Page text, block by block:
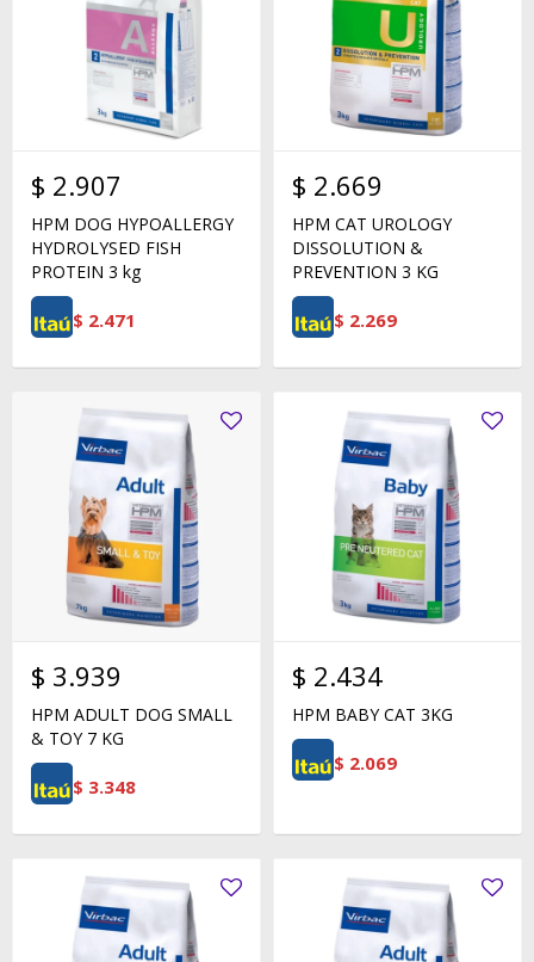
$ 2.907
HPM DOG HYPOALLERGY
HYDROLYSED FISH
PROTEIN 3 kg
$ 2.471
$ 2.669
HPM CAT UROLOGY
DISSOLUTION &
PREVENTION 3 KG
$ 2.269
$ 3.939
HPM ADULT DOG SMALL
& TOY 7 KG
$ 3.348
$ 2.434
HPM BABY CAT 3KG
$ 2.069